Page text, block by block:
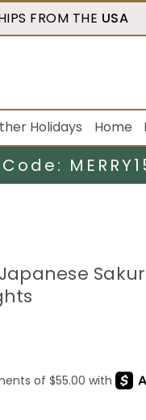
FROM THE USA
Holidays Home
Code: